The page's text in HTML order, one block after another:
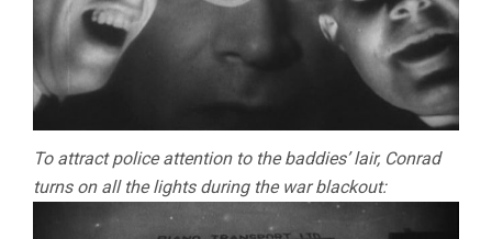
To attract police attention to the baddies’ lair, Conrad
turns on all the lights during the war blackout: